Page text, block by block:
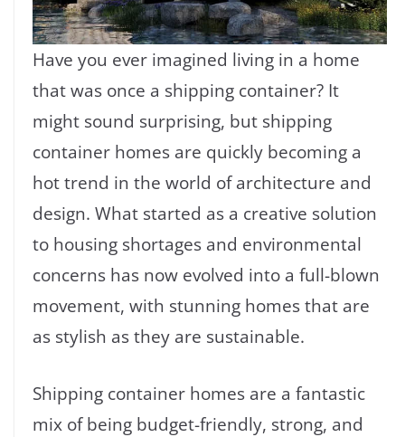
Have you ever imagined living in a home
that was once a shipping container? It
might sound surprising, but shipping
container homes are quickly becoming a
hot trend in the world of architecture and
design. What started as a creative solution
to housing shortages and environmental
concerns has now evolved into a full-blown
movement, with stunning homes that are
as stylish as they are sustainable.
Shipping container homes are a fantastic
mix of being budget-friendly, strong, and